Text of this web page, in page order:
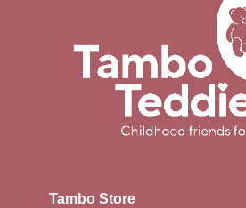
Tambo Store